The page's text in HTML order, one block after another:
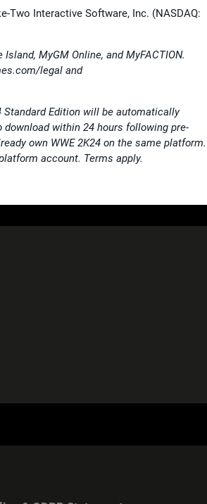
Two Interactive Software, Inc. (NASDAQ:
MyGM Online, and MyFACTION.
legal and
Standard Edition will be automatically
within 24 hours following pre-
own WWE 2K24 on the same platform.
account. Terms apply.